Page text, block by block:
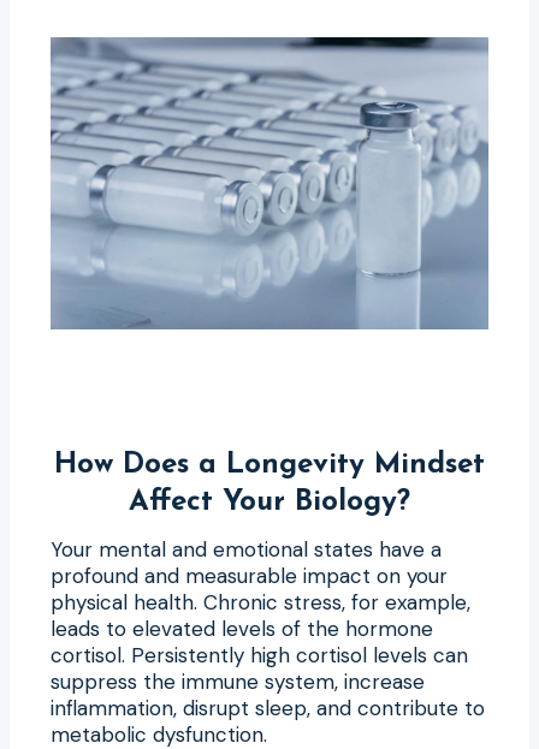
How Does a Longevity Mindset
Affect Your Biology?
Your mental and emotional states have a
profound and measurable impact on your
physical health. Chronic stress, for example,
leads to elevated levels of the hormone
cortisol. Persistently high cortisol levels can
suppress the immune system, increase
inflammation, disrupt sleep, and contribute to
metabolic dysfunction.